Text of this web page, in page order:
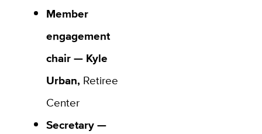
Member
engagement
chair — Kyle
Urban, Retiree
Center
Secretary —